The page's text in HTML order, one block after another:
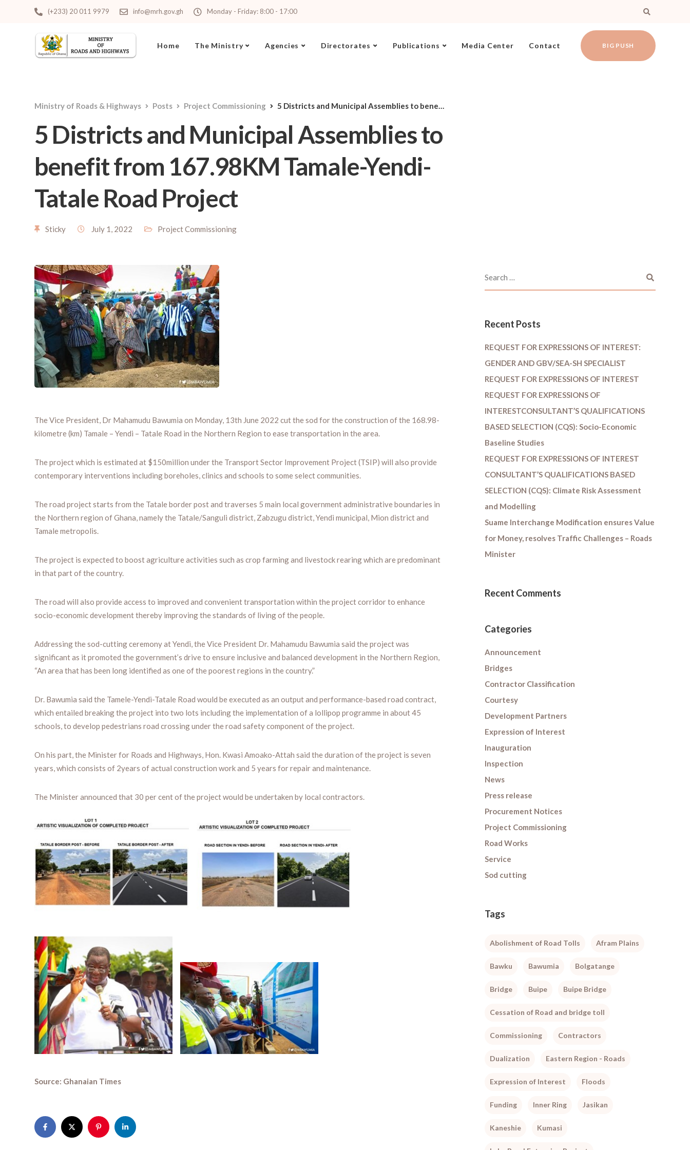
(+233) 20 011 9979 info@mrh.gov.gh Monday - Friday: 8:00 - 17:00
Home The Ministry Agencies Directorates Publications Media Center Contact BIG PUSH
Ministry of Roads & Highways Posts Project Commissioning 5 Districts and Municipal Assemblies to benefit from 167.98KM Tamale-Yendi-Tatale Road Project
5 Districts and Municipal Assemblies to
benefit from 167.98KM Tamale-Yendi-
Tatale Road Project
Sticky July 1, 2022 Project Commissioning
The Vice President, Dr Mahamudu Bawumia on Monday, 13th June 2022 cut the sod for the construction of the 168.98-
kilometre (km) Tamale – Yendi – Tatale Road in the Northern Region to ease transportation in the area.
The project which is estimated at $150million under the Transport Sector Improvement Project (TSIP) will also provide
contemporary interventions including boreholes, clinics and schools to some select communities.
The road project starts from the Tatale border post and traverses 5 main local government administrative boundaries in
the Northern region of Ghana, namely the Tatale/Sanguli district, Zabzugu district, Yendi municipal, Mion district and
Tamale metropolis.
The project is expected to boost agriculture activities such as crop farming and livestock rearing which are predominant
in that part of the country.
The road will also provide access to improved and convenient transportation within the project corridor to enhance
socio-economic development thereby improving the standards of living of the people.
Addressing the sod-cutting ceremony at Yendi, the Vice President Dr. Mahamudu Bawumia said the project was
significant as it promoted the government’s drive to ensure inclusive and balanced development in the Northern Region,
“An area that has been long identified as one of the poorest regions in the country.”
Dr. Bawumia said the Tamele-Yendi-Tatale Road would be executed as an output and performance-based road contract,
which entailed breaking the project into two lots including the implementation of a lollipop programme in about 45
schools, to develop pedestrians road crossing under the road safety component of the project.
On his part, the Minister for Roads and Highways, Hon. Kwasi Amoako-Attah said the duration of the project is seven
years, which consists of 2years of actual construction work and 5 years for repair and maintenance.
The Minister announced that 30 per cent of the project would be undertaken by local contractors.
Source: Ghanaian Times
Recent Posts
REQUEST FOR EXPRESSIONS OF INTEREST:
GENDER AND GBV/SEA-SH SPECIALIST
REQUEST FOR EXPRESSIONS OF INTEREST
REQUEST FOR EXPRESSIONS OF
INTERESTCONSULTANT’S QUALIFICATIONS
BASED SELECTION (CQS): Socio-Economic
Baseline Studies
REQUEST FOR EXPRESSIONS OF INTEREST
CONSULTANT’S QUALIFICATIONS BASED
SELECTION (CQS): Climate Risk Assessment
and Modelling
Suame Interchange Modification ensures Value
for Money, resolves Traffic Challenges – Roads
Minister
Recent Comments
Categories
Announcement
Bridges
Contractor Classification
Courtesy
Development Partners
Expression of Interest
Inauguration
Inspection
News
Press release
Procurement Notices
Project Commissioning
Road Works
Service
Sod cutting
Tags
Abolishment of Road Tolls Afram Plains
Bawku Bawumia Bolgatange
Bridge Buipe Buipe Bridge
Cessation of Road and bridge toll
Commissioning Contractors
Dualization Eastern Region - Roads
Expression of Interest Floods
Funding Inner Ring Jasikan
Kaneshie Kumasi